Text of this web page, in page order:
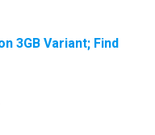
3GB Variant; Find